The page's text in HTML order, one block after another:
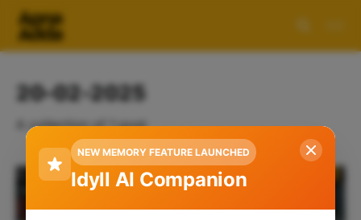
20-02-2025
A collection of 1 post
NEW MEMORY FEATURE LAUNCHED
Idyll AI Companion